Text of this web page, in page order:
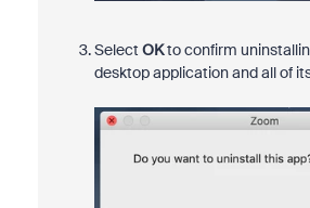
Select OKto confirm
desktop application and all of